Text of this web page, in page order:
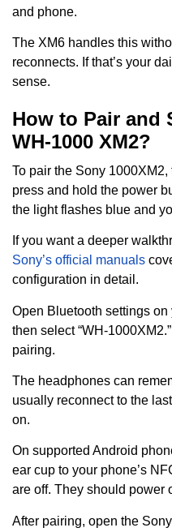
and phone.
The XM6 handles this
reconnects. If that’s your
sense.
How to Pair and
WH-1000 XM2?
To pair the Sony
press and hold the power
the light flashes blue and
If you want a deeper
Sony’s official manuals
configuration in detail.
Open Bluetooth settings
then select “WH-
pairing.
The headphones can
usually reconnect to the
on.
On supported Android
ear cup to your phone’s
are off. They should power
After pairing, open the